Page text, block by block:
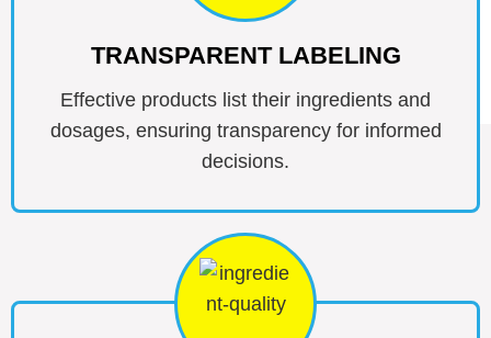
TRANSPARENT LABELING
Effective products list their ingredients and
dosages, ensuring transparency for informed
decisions.